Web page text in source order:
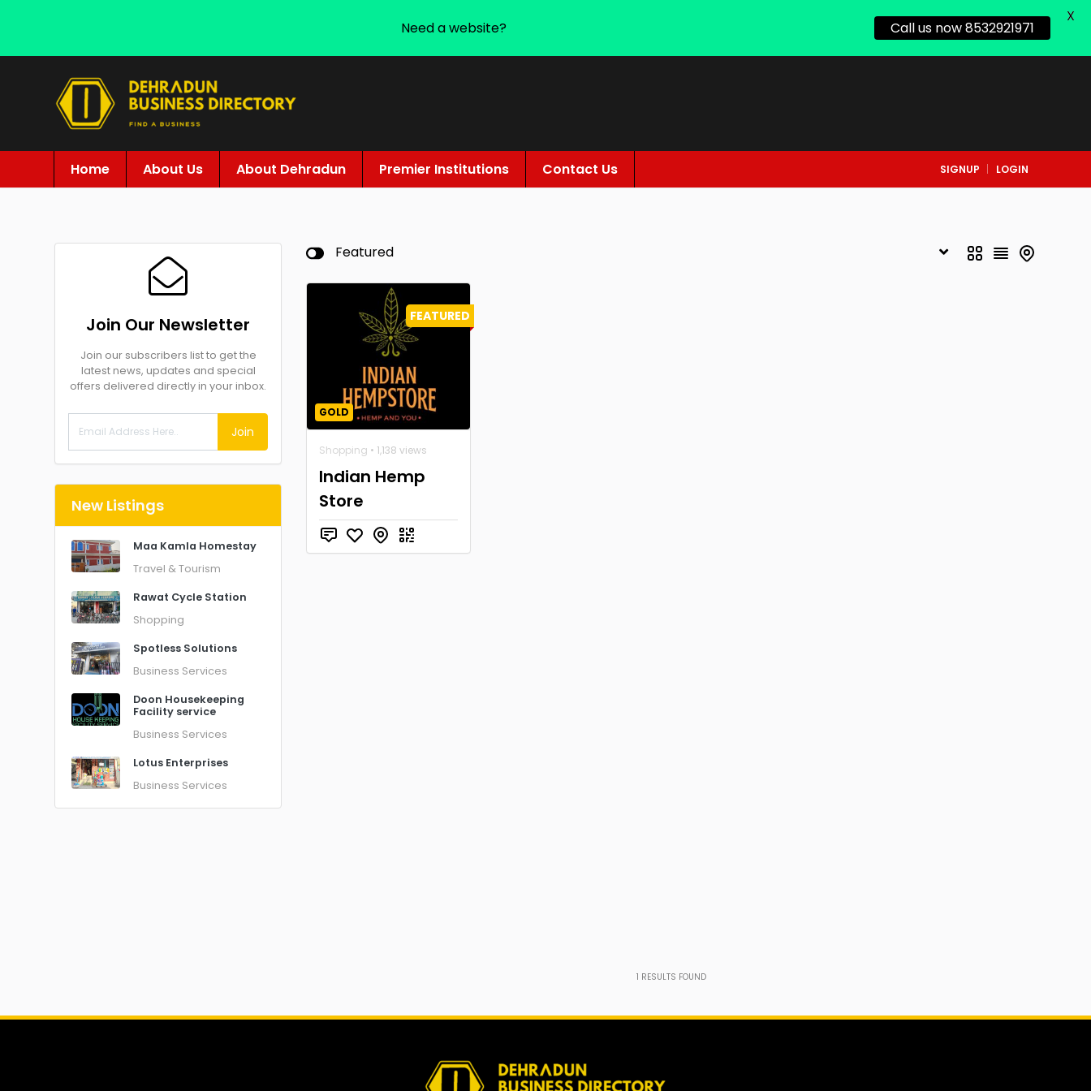
Home About Us About Dehradun Premier Institutions Contact Us SIGNUP LOGIN
Join Our Newsletter
Join our subscribers list to get the
latest news, updates and special
offers delivered directly in your inbox.
Join
New Listings
Maa Kamla Homestay
Travel & Tourism
Rawat Cycle Station
Shopping
Spotless Solutions
Business Services
Doon Housekeeping
Facility service
Business Services
Lotus Enterprises
Business Services
Featured
FEATURED
GOLD
Shopping • 1,138 views
Indian Hemp
Store
1 RESULTS FOUND
Need a website? Call us now 8532921971
X